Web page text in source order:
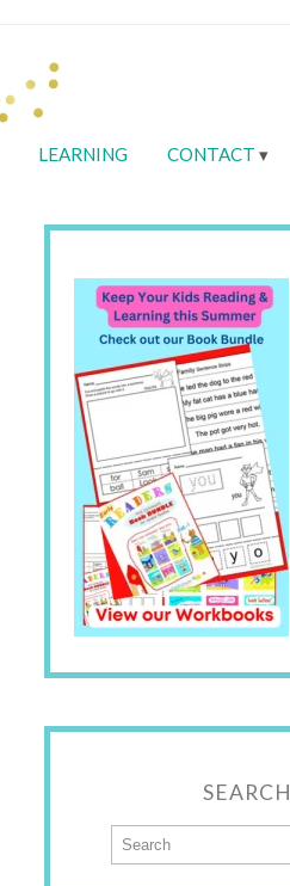
LEARNING CONTACT
SEARCH